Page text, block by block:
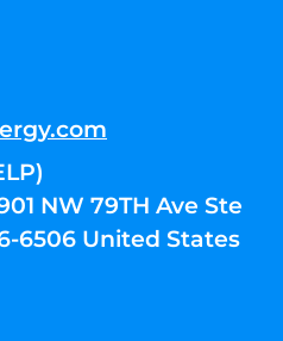
NW 79TH Ave Ste
6506 United States